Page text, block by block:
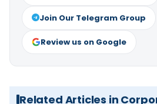
Join Our Telegram Group
Review us on Google
Related Articles in